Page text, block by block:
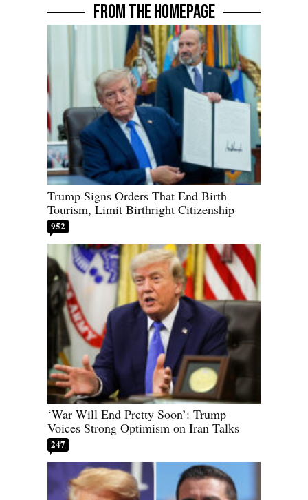
FROM THE HOMEPAGE
Trump Signs Orders That End Birth
Tourism, Limit Birthright Citizenship
952
‘War Will End Pretty Soon’: Trump
Voices Strong Optimism on Iran Talks
247